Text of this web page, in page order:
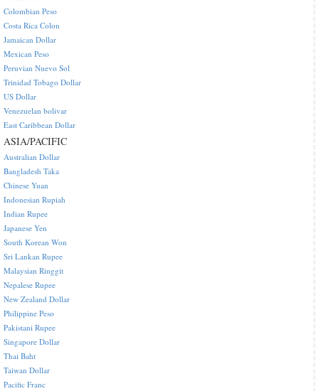
Colombian Peso
Costa Rica Colon
Jamaican Dollar
Mexican Peso
Peruvian Nuevo Sol
Trinidad Tobago Dollar
US Dollar
Venezuelan bolivar
East Caribbean Dollar
ASIA/PACIFIC
Australian Dollar
Bangladesh Taka
Chinese Yuan
Indonesian Rupiah
Indian Rupee
Japanese Yen
South Korean Won
Sri Lankan Rupee
Malaysian Ringgit
Nepalese Rupee
New Zealand Dollar
Philippine Peso
Pakistani Rupee
Singapore Dollar
Thai Baht
Taiwan Dollar
Pacific Franc